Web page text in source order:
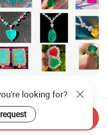
Wholesale Brass
Necklace
looking for?
Inquiry